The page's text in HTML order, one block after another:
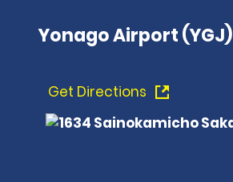
Yonago Airport (YGJ)
Get Directions